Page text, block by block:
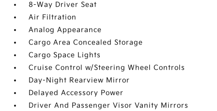
8-Way Driver Seat
Air Filtration
Analog Appearance
Cargo Area Concealed Storage
Cargo Space Lights
Cruise Control w/Steering Wheel Controls
Day-Night Rearview Mirror
Delayed Accessory Power
Driver And Passenger Visor Vanity Mirrors